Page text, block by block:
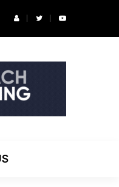
of 60/40 and More